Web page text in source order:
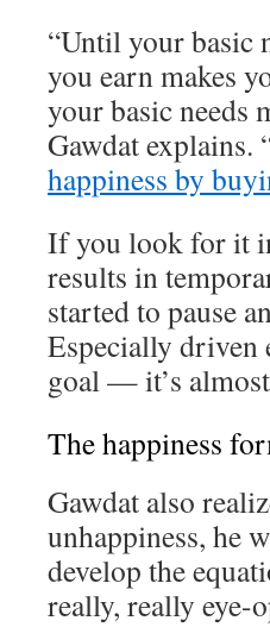
“Until your basic
you earn makes
your basic needs
Gawdat
happiness by
If you look for it
results in
started to pause
Especially driven
goal — it’s
The happiness
Gawdat also
unhappiness, he
develop the
really, really eye-